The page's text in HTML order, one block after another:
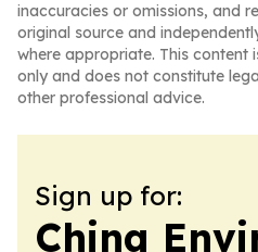
inaccuracies or omissions, and
original source and
where appropriate. This content
only and does not constitute
other professional advice.
Sign up for:
China